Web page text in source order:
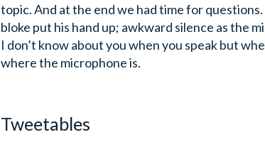
topic. And at the end we had time for
bloke put his hand up; awkward silence as the
I don’t know about you when you speak but
where the microphone is.
Tweetables